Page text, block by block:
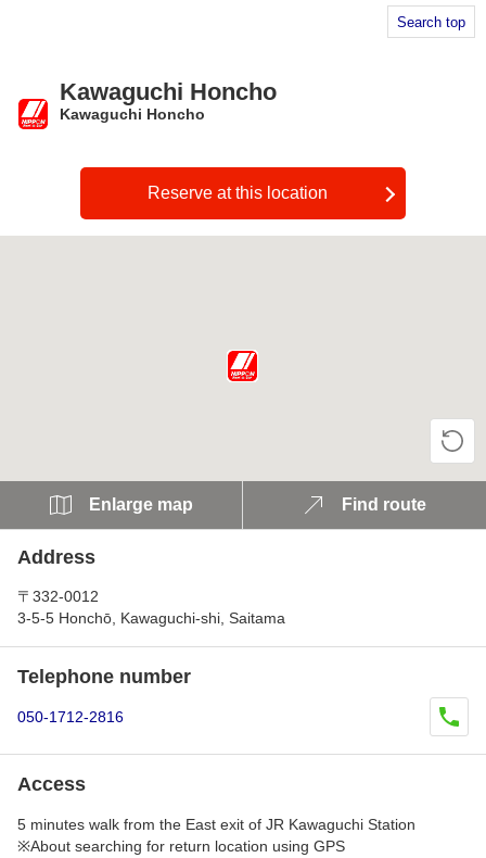
Search top
Kawaguchi Honcho
Kawaguchi Honcho
Reserve at this location
Enlarge map Find route
Address
〒332-0012
3-5-5 Honchō, Kawaguchi-shi, Saitama
Telephone number
050-1712-2816
Access
5 minutes walk from the East exit of JR Kawaguchi Station
※About searching for return location using GPS